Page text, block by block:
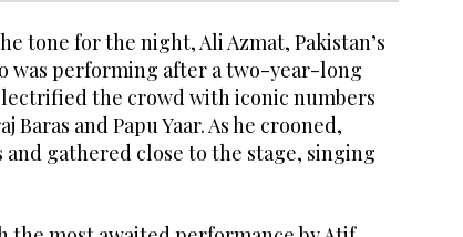
tone for the night, Ali Azmat, Pakistan’s
was performing after a two-year-long
the crowd with iconic numbers
Baras and Papu Yaar. As he crooned,
gathered close to the stage, singing